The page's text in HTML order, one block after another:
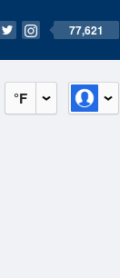
77,621
°F